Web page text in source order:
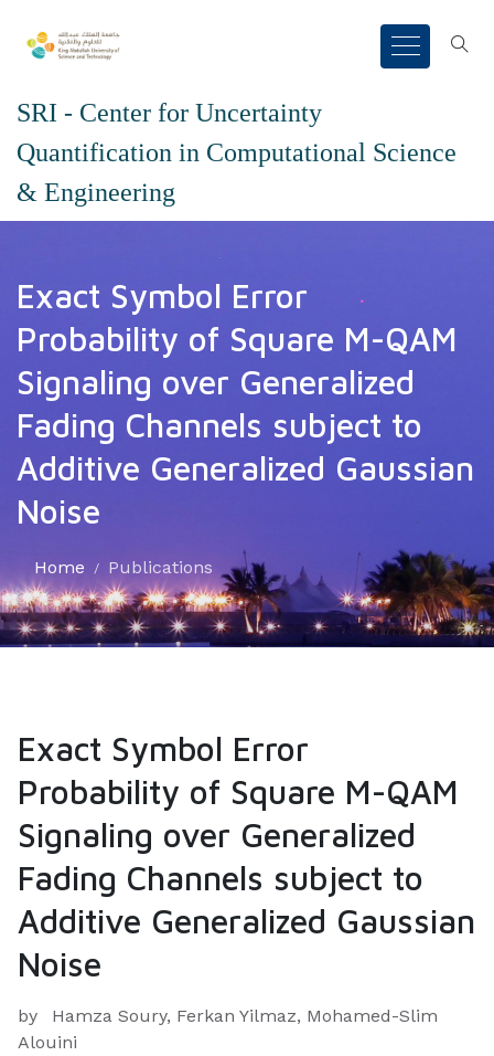
SRI - Center for Uncertainty
Quantification in Computational Science
& Engineering
Exact Symbol Error
Probability of Square M-QAM
Signaling over Generalized
Fading Channels subject to
Additive Generalized Gaussian
Noise
Home Publications
Exact Symbol Error
Probability of Square M-QAM
Signaling over Generalized
Fading Channels subject to
Additive Generalized Gaussian
Noise
by
Hamza Soury, Ferkan Yilmaz, Mohamed-Slim
Alouini